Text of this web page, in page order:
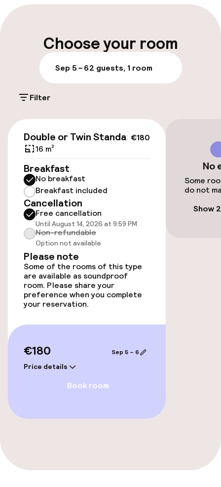
Multilingual staff
Parking & mobility
On-site parking (outdoor)
€20.00 per day
Public parking
Airport shuttle
Transfer service
Accessibility
Wheelchair accessible throughout
Elevator
Entertainment
TV lounge
Food & beverage facilities
Breakfast buffet
Choose your room
Sep 5 – 62 guests, 1 room
Filter
€180
Double or Twin Standard
16 m²
Breakfast
No breakfast
Breakfast included
Cancellation
Free cancellation
Until August 14, 2026 at 9:59 PM
Non-refundable
Option not available
Please note
Some of the rooms of this type
are available as soundproof
room. Please share your
preference when you complete
your reservation.
€180
Price details
Sep 5 – 6
Book room
No
Some
do not
Show